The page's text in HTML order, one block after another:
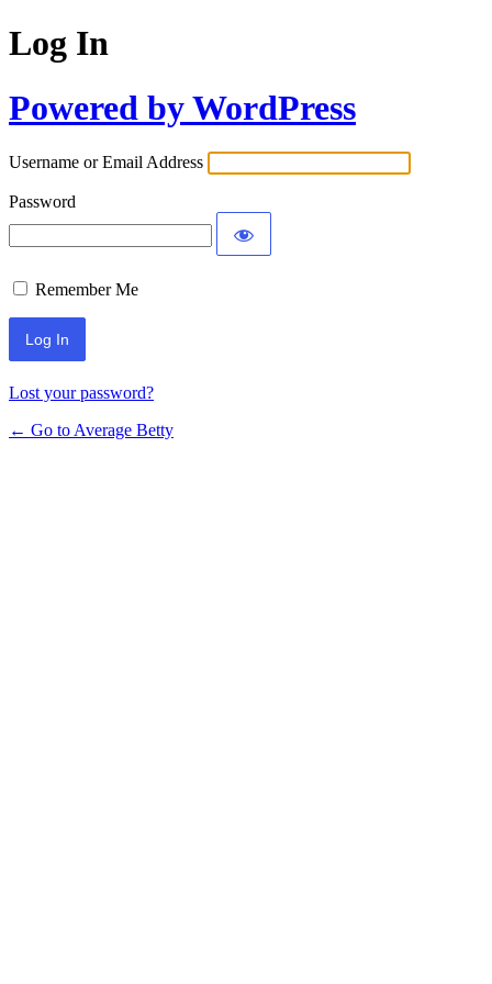
Log In
Powered by WordPress
Username or Email Address
Password
Remember Me
Lost your password?
← Go to Average Betty